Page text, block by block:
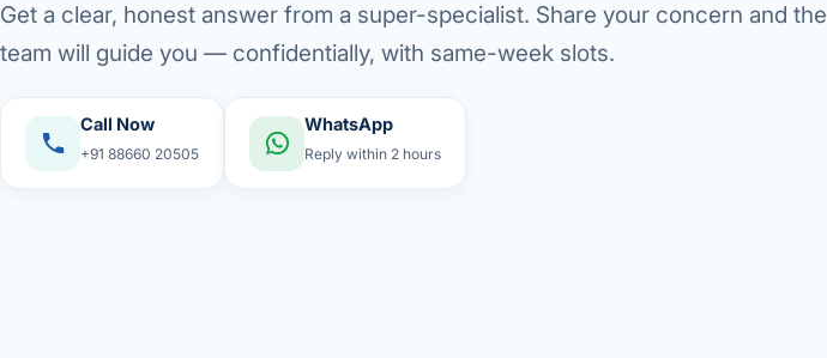
Get a clear, honest answer from a super-specialist. Share your concern and the
team will guide you — confidentially, with same-week slots.
Call Now
+91 88660 20505
WhatsApp
Reply within 2 hours